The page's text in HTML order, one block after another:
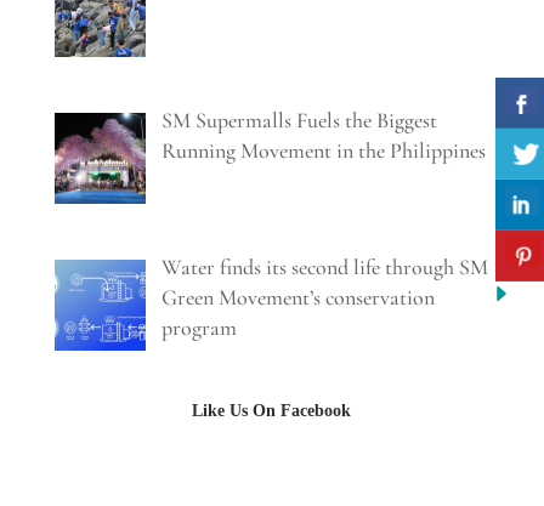
SM Supermalls Fuels the Biggest
Running Movement in the Philippines
Water finds its second life through SM
Green Movement’s conservation
program
Like Us On Facebook